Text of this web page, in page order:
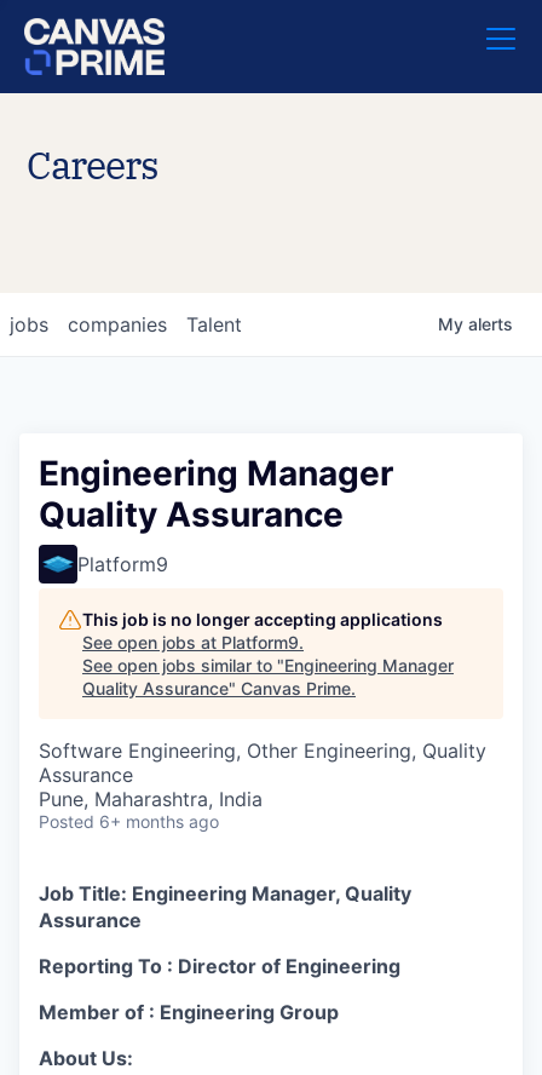
Careers
jobs companies Talent My alerts
Engineering Manager
Quality Assurance
Platform9
This job is no longer accepting applications
See open jobs at Platform9.
See open jobs similar to "Engineering Manager
Quality Assurance" Canvas Prime.
Software Engineering, Other Engineering, Quality
Assurance
Pune, Maharashtra, India
Posted 6+ months ago
Job Title: Engineering Manager, Quality
Assurance
Reporting To : Director of Engineering
Member of : Engineering Group
About Us: